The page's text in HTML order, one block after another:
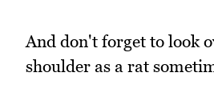
And don't forget to look
shoulder as a rat